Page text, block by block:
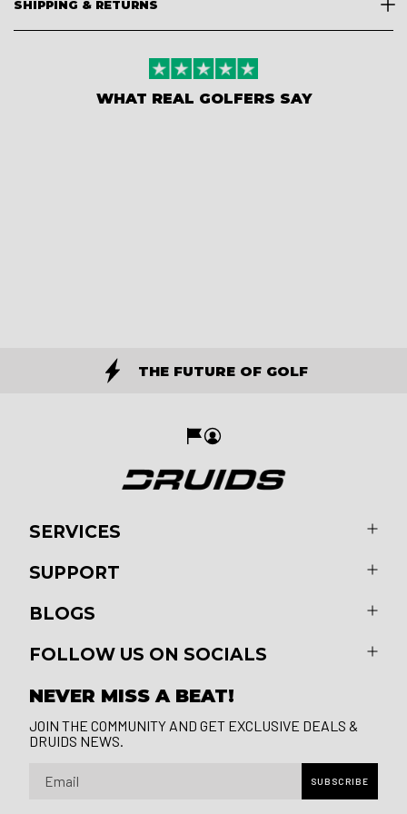
SHIPPING & RETURNS
WHAT REAL GOLFERS SAY
THE FUTURE OF GOLF
SERVICES
SUPPORT
BLOGS
FOLLOW US ON SOCIALS
NEVER MISS A BEAT!
JOIN THE COMMUNITY AND GET EXCLUSIVE DEALS &
DRUIDS NEWS.
SUBSCRIBE